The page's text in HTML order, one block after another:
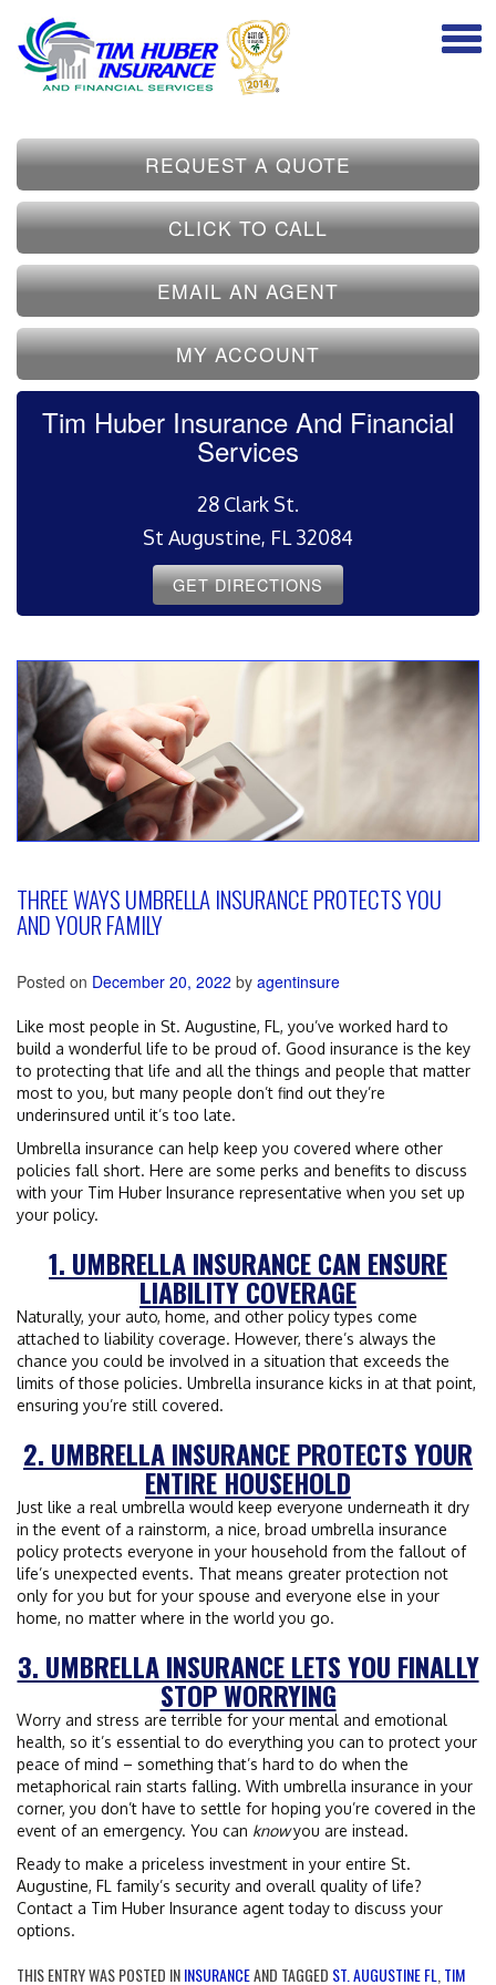
REQUEST A QUOTE
CLICK TO CALL
EMAIL AN AGENT
MY ACCOUNT
Tim Huber Insurance And Financial
Services
28 Clark St.
St Augustine, FL 32084
GET DIRECTIONS
THREE WAYS UMBRELLA INSURANCE PROTECTS YOU
AND YOUR FAMILY
Posted on December 20, 2022 by agentinsure
Like most people in St. Augustine, FL, you’ve worked hard to
build a wonderful life to be proud of. Good insurance is the key
to protecting that life and all the things and people that matter
most to you, but many people don’t find out they’re
underinsured until it’s too late.
Umbrella insurance can help keep you covered where other
policies fall short. Here are some perks and benefits to discuss
with your Tim Huber Insurance representative when you set up
your policy.
1. UMBRELLA INSURANCE CAN ENSURE
LIABILITY COVERAGE
Naturally, your auto, home, and other policy types come
attached to liability coverage. However, there’s always the
chance you could be involved in a situation that exceeds the
limits of those policies. Umbrella insurance kicks in at that point,
ensuring you’re still covered.
2. UMBRELLA INSURANCE PROTECTS YOUR
ENTIRE HOUSEHOLD
Just like a real umbrella would keep everyone underneath it dry
in the event of a rainstorm, a nice, broad umbrella insurance
policy protects everyone in your household from the fallout of
life’s unexpected events. That means greater protection not
only for you but for your spouse and everyone else in your
home, no matter where in the world you go.
3. UMBRELLA INSURANCE LETS YOU FINALLY
STOP WORRYING
Worry and stress are terrible for your mental and emotional
health, so it’s essential to do everything you can to protect your
peace of mind – something that’s hard to do when the
metaphorical rain starts falling. With umbrella insurance in your
corner, you don’t have to settle for hoping you’re covered in the
event of an emergency. You can knowyou are instead.
Ready to make a priceless investment in your entire St.
Augustine, FL family’s security and overall quality of life?
Contact a Tim Huber Insurance agent today to discuss your
options.
THIS ENTRY WAS POSTED ININSURANCEAND TAGGED ST. AUGUSTINE FL TIM